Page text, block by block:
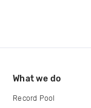
What we do
Record Pool